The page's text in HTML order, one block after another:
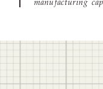
manufacturing